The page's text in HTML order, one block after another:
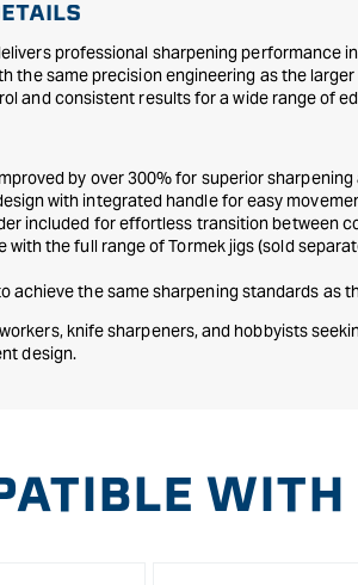
professional sharpening performance
the same precision engineering as the
and consistent results for a wide range of
by over 300% for superior
with integrated handle for easy
included for effortless transition between
with the full range of Tormek jigs (sold
achieve the same sharpening standards as
knife sharpeners, and hobbyists
design.
WITH